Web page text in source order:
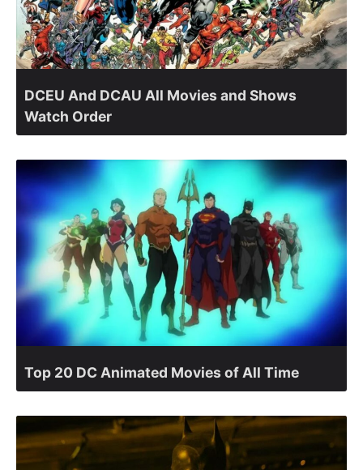
DCEU And DCAU All Movies and Shows
Watch Order
Top 20 DC Animated Movies of All Time